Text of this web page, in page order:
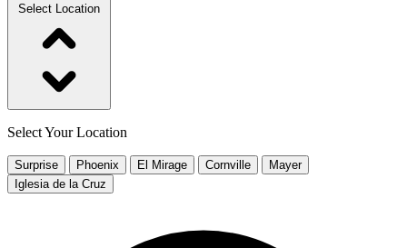
Select Location
Select Your Location
Surprise Phoenix El Mirage Cornville
Mayer
Iglesia de la Cruz